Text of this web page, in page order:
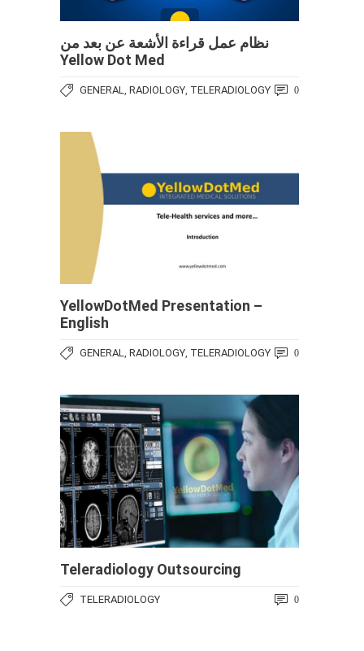
نظام عمل قراءة الأشعة عن بعد من
Yellow Dot Med
GENERAL, RADIOLOGY, TELERADIOLOGY 0
YellowDotMed Presentation –
English
GENERAL, RADIOLOGY, TELERADIOLOGY 0
Teleradiology Outsourcing
TELERADIOLOGY 0